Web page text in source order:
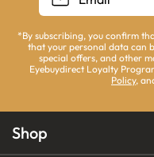
*By subscribing, you confirm
that your personal data can
special offers, and other
Eyebuydirect Loyalty
Policy,
Shop